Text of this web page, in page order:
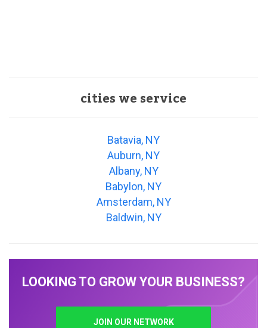
cities we service
Batavia, NY
Auburn, NY
Albany, NY
Babylon, NY
Amsterdam, NY
Baldwin, NY
LOOKING TO GROW YOUR BUSINESS?
JOIN OUR NETWORK